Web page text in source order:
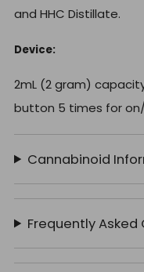
and HHC Distillate.
Device:
2mL (2 gram)
button 5 times for
Cannabinoid
Frequently Asked